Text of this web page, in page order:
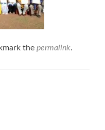
the permalink.